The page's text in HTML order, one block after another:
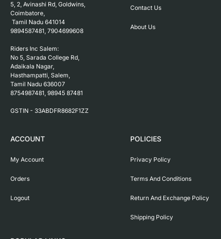
5, 2, Avinashi Rd, Goldwins,
Coimbatore,
9894587481, 7904699608
Riders Inc Salem:
No 5, Sarada College Rd,
Adaikala Nagar,
Hasthampatti, Salem,
Tamil Nadu 636007
8754987481, 98945 87481
Contact Us
About Us
ACCOUNT
My Account
Orders
Logout
POLICIES
Privacy Policy
Terms And Conditions
Return And Exchange Policy
Shipping Policy